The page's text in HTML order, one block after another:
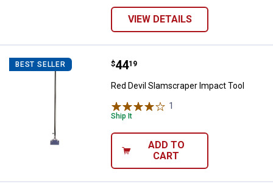
VIEW DETAILS
BEST SELLER Red Devil Slamscraper Impact
Price:
$44
. 19
Red Devil Slamscraper Impact Tool
1
Ship It
ADD TO
CART